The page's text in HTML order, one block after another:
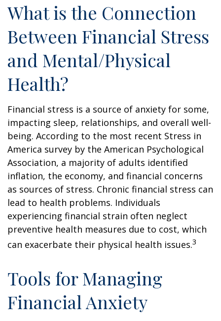
What is the Connection
Between Financial Stress
and Mental/Physical
Health?
Financial stress is a source of anxiety for some,
impacting sleep, relationships, and overall well-
being. According to the most recent Stress in
America survey by the American Psychological
Association, a majority of adults identified
inflation, the economy, and financial concerns
as sources of stress. Chronic financial stress can
lead to health problems. Individuals
experiencing financial strain often neglect
preventive health measures due to cost, which
can exacerbate their physical health issues.3
Tools for Managing
Financial Anxiety